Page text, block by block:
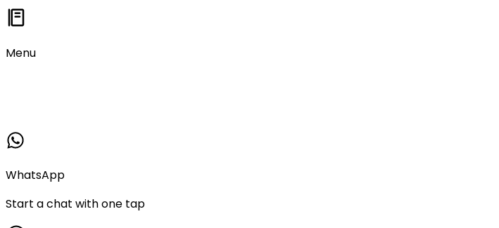
Menu
WhatsApp
Start a chat with one tap